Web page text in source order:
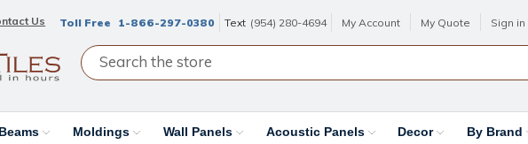
Us Toll Free 1-866-297-0380 Text (954) 280-4694 My Account My Quote Sign in
Moldings Wall Panels Acoustic Panels Decor By Brand